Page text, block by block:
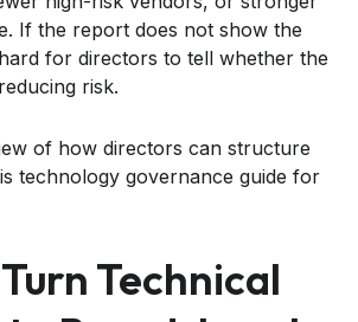
If the report does not show the
for directors to tell whether the
risk.
of how directors can structure
technology governance guide for
Technical